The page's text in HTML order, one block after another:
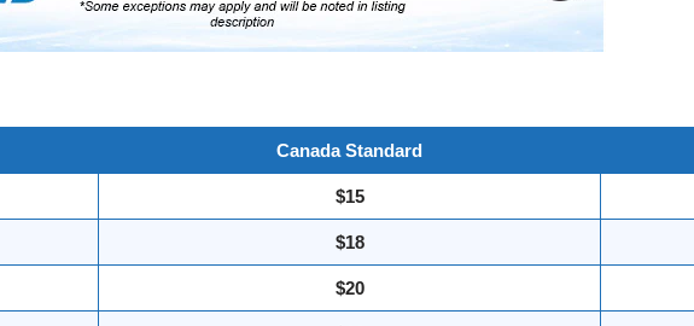
Canada Standard
$15
$18
$20